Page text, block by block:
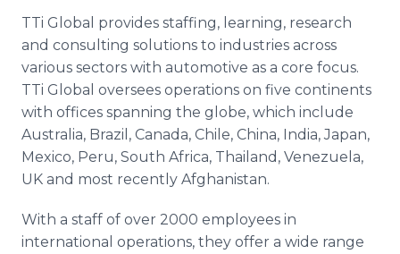
TTi Global provides staffing, learning, research
and consulting solutions to industries across
various sectors with automotive as a core focus.
TTi Global oversees operations on five continents
with offices spanning the globe, which include
Australia, Brazil, Canada, Chile, China, India, Japan,
Mexico, Peru, South Africa, Thailand, Venezuela,
UK and most recently Afghanistan.
With a staff of over 2000 employees in
international operations, they offer a wide range